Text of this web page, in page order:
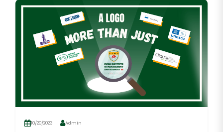
10/20/2023 Admin